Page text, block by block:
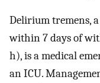
Delirium tremens,
within 7 days of
h), is a medical
an ICU.